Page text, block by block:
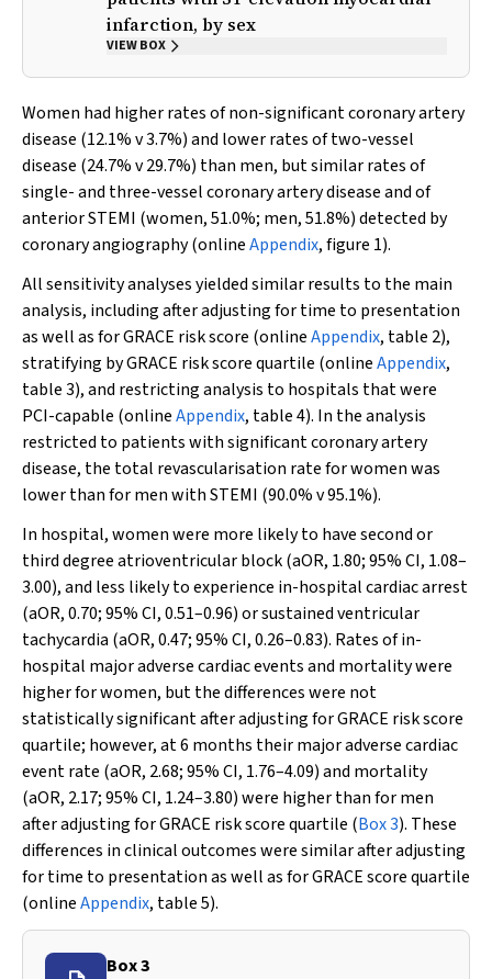
infarction, by sex
VIEW BOX
Women had higher rates of non-significant coronary artery
disease (12.1%v3.7%) and lower rates of two-vessel
disease (24.7%v29.7%) than men, but similar rates of
single- and three-vessel coronary artery disease and of
anterior STEMI (women, 51.0%; men, 51.8%) detected by
coronary angiography (onlineAppendix, figure 1).
All sensitivity analyses yielded similar results to the main
analysis, including after adjusting for time to presentation
as well as for GRACE risk score (onlineAppendix, table 2),
stratifying by GRACE risk score quartile (onlineAppendix,
table 3), and restricting analysis to hospitals that were
PCI-capable (onlineAppendix, table 4). In the analysis
restricted to patients with significant coronary artery
disease, the total revascularisation rate for women was
lower than for men with STEMI (90.0%v95.1%).
In hospital, women were more likely to have second or
third degree atrioventricular block (aOR, 1.80; 95% CI, 1.08–
3.00), and less likely to experience in-hospital cardiac arrest
(aOR, 0.70; 95% CI, 0.51–0.96) or sustained ventricular
tachycardia (aOR, 0.47; 95% CI, 0.26–0.83). Rates of in-
hospital major adverse cardiac events and mortality were
higher for women, but the differences were not
statistically significant after adjusting for GRACE risk score
quartile; however, at 6 months their major adverse cardiac
event rate (aOR, 2.68; 95% CI, 1.76–4.09) and mortality
(aOR, 2.17; 95% CI, 1.24–3.80) were higher than for men
after adjusting for GRACE risk score quartile (Box 3). These
differences in clinical outcomes were similar after adjusting
for time to presentation as well as for GRACE score quartile
(onlineAppendix, table 5).
Box 3